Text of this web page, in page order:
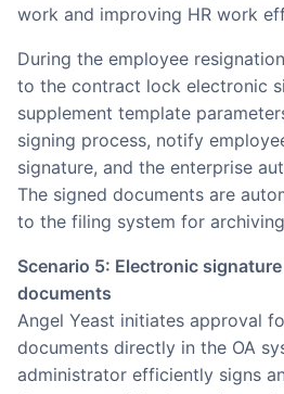
work and improving HR work
During the employee resignation process, HR logs in
to the contract lock electronic
supplement template
signing process, notify
signature, and the enterprise
The signed documents are
to the filing system for
Scenario 5: Electronic signature scenario for official
documents
Angel Yeast initiates approval
documents directly in the OA
administrator efficiently signs